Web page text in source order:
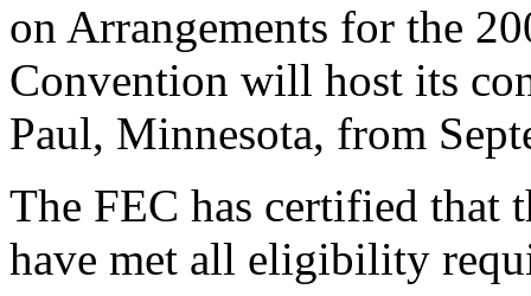
on Arrangements for the
Convention will host its
Paul, Minnesota, from
The FEC has certified that
have met all eligibility